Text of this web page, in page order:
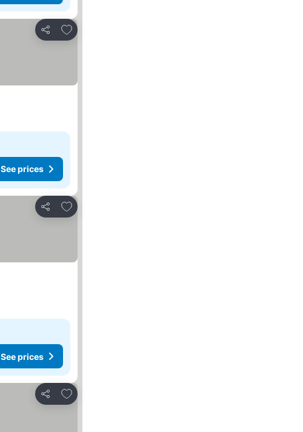
Share
Add to favorites
See prices
Share
Add to favorites
See prices
Share
Add to favorites